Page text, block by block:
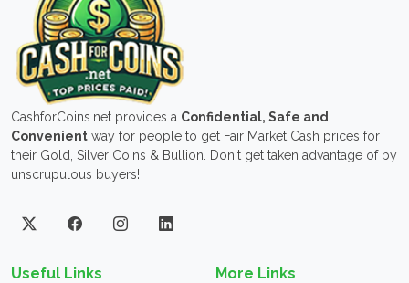
CashforCoins.net provides a Confidential, Safe and
Convenient way for people to get Fair Market Cash prices for
their Gold, Silver Coins & Bullion. Don't get taken advantage of by
unscrupulous buyers!
Useful Links More Links